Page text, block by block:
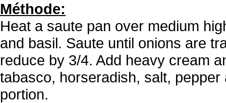
Méthode:
Heat a saute pan over medium
and basil. Saute until onions are
reduce by 3/4. Add heavy cream
tabasco, horseradish, salt,
portion.